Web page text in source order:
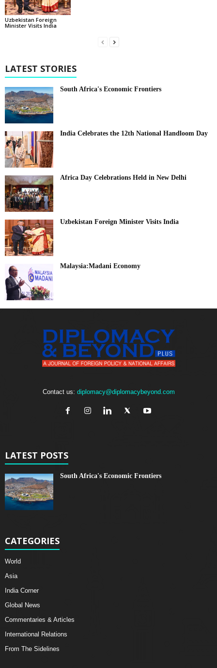
Uzbekistan Foreign
Minister Visits India
LATEST STORIES
South Africa's Economic Frontiers
India Celebrates the 12th National Handloom Day
Africa Day Celebrations Held in New Delhi
Uzbekistan Foreign Minister Visits India
Malaysia:Madani Economy
Contact us: diplomacy@diplomacybeyond.com
LATEST POSTS
South Africa's Economic Frontiers
CATEGORIES
World
Asia
India Corner
Global News
Commentaries & Articles
International Relations
From The Sidelines